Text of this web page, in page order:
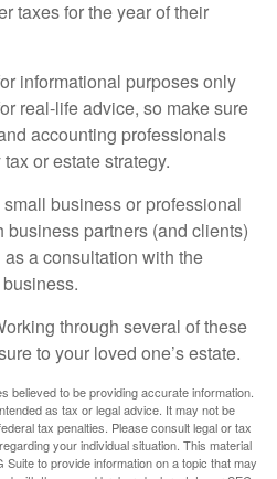
taxes for the year of their
informational purposes only
real-life advice, so make sure
accounting professionals
or estate strategy.
business or professional
partners (and clients)
a consultation with the
through several of these
to your loved one’s estate.
believed to be providing accurate information.
as tax or legal advice. It may not be
tax penalties. Please consult legal or tax
your individual situation. This material
to provide information on a topic that may